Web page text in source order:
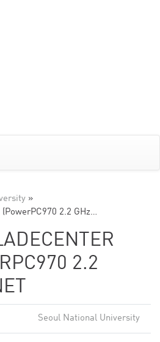
»
2.2 GHz…
2.2
Seoul National University